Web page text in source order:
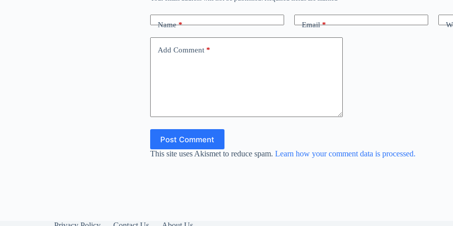
Name* Email*
Add Comment *
Post Comment
This site uses Akismet to reduce spam. Learn how your comment data is processed.